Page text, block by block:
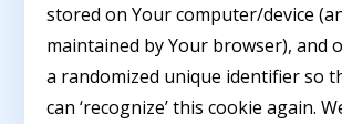
stored on Your computer/device
maintained by Your browser), and
a randomized unique identifier so
can ‘recognize’ this cookie again.